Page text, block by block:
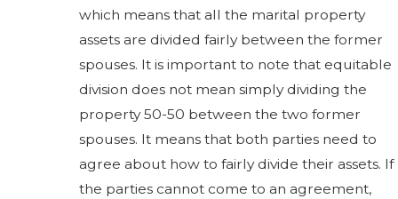
which means that all the marital property
assets are divided fairly between the former
spouses. It is important to note that equitable
division does not mean simply dividing the
property 50-50 between the two former
spouses. It means that both parties need to
agree about how to fairly divide their assets. If
the parties cannot come to an agreement,